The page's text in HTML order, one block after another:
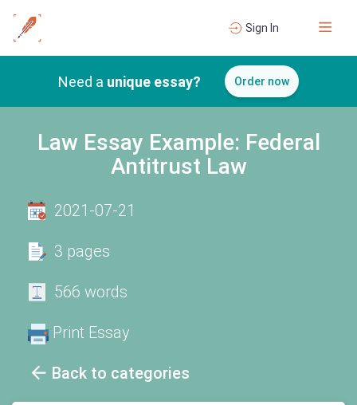
Sign In
Need a unique essay? Order now
Law Essay Example: Federal
Antitrust Law
Back to categories
2021-07-21
3 pages
566 words
Print Essay